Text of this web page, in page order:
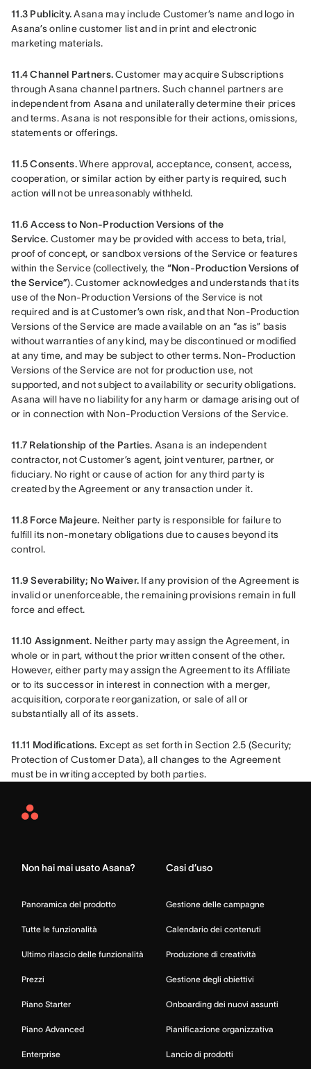
11.3 Publicity. Asana may include Customer’s name and logo in
Asana’s online customer list and in print and electronic
marketing materials.
11.4 Channel Partners. Customer may acquire Subscriptions
through Asana channel partners. Such channel partners are
independent from Asana and unilaterally determine their prices
and terms. Asana is not responsible for their actions, omissions,
statements or offerings.
11.5 Consents. Where approval, acceptance, consent, access,
cooperation, or similar action by either party is required, such
action will not be unreasonably withheld.
11.6 Access to Non-Production Versions of the
Service. Customer may be provided with access to beta, trial,
proof of concept, or sandbox versions of the Service or features
within the Service (collectively, the “Non-Production Versions of
the Service”). Customer acknowledges and understands that its
use of the Non-Production Versions of the Service is not
required and is at Customer’s own risk, and that Non-Production
Versions of the Service are made available on an “as is” basis
without warranties of any kind, may be discontinued or modified
at any time, and may be subject to other terms. Non-Production
Versions of the Service are not for production use, not
supported, and not subject to availability or security obligations.
Asana will have no liability for any harm or damage arising out of
or in connection with Non-Production Versions of the Service.
11.7 Relationship of the Parties. Asana is an independent
contractor, not Customer’s agent, joint venturer, partner, or
fiduciary. No right or cause of action for any third party is
created by the Agreement or any transaction under it.
11.8 Force Majeure. Neither party is responsible for failure to
fulfill its non-monetary obligations due to causes beyond its
control.
11.9 Severability; No Waiver. If any provision of the Agreement is
invalid or unenforceable, the remaining provisions remain in full
force and effect.
11.10 Assignment. Neither party may assign the Agreement, in
whole or in part, without the prior written consent of the other.
However, either party may assign the Agreement to its Affiliate
or to its successor in interest in connection with a merger,
acquisition, corporate reorganization, or sale of all or
substantially all of its assets.
11.11 Modifications. Except as set forth in Section 2.5 (Security;
Protection of Customer Data), all changes to the Agreement
must be in writing accepted by both parties.
Asana
Non hai mai usato Asana?
Panoramica del prodotto
Tutte le funzionalità
Ultimo rilascio delle funzionalità
Prezzi
Piano Starter
Piano Advanced
Enterprise
Casi d’uso
Gestione delle campagne
Calendario dei contenuti
Produzione di creatività
Gestione degli obiettivi
Onboarding dei nuovi assunti
Pianificazione organizzativa
Lancio di prodotti